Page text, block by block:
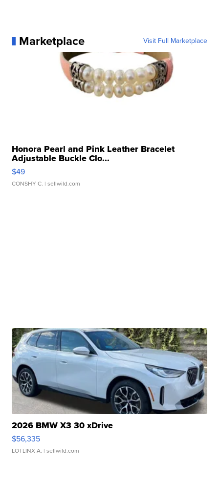
Marketplace Visit Full Marketplace
Honora Pearl and Pink Leather Bracelet
Adjustable Buckle Clo...
$49
CONSHY C. | sellwild.com
2026 BMW X3 30 xDrive
$56,335
LOTLINX A. | sellwild.com